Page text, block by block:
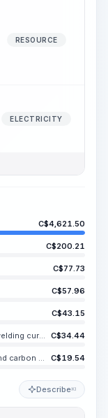
RESOURCE
ELECTRICITY
C$4,621.50
C$200.21
C$77.73
C$57.96
C$43.15
Welding machines for manual arc welding, welding current up to 350 A C$34.44
Welding electrodes for welding low-alloy and carbon steels UONI 13/45, E42A, diameter 4-5 mm C$19.54
DescribeKI